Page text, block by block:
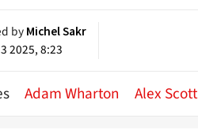
by Michel Sakr
2025, 8:23
Adam Wharton Alex Scott